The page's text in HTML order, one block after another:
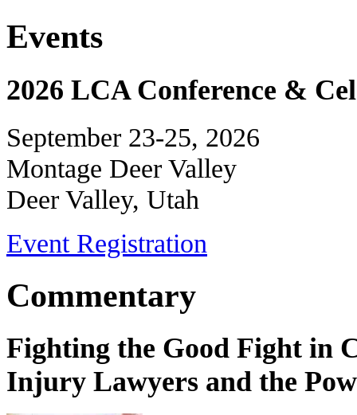
Events
2026 LCA Conference &
September 23-25, 2026
Montage Deer Valley
Deer Valley, Utah
Event Registration
Commentary
Fighting the Good Fight in
Injury Lawyers and the